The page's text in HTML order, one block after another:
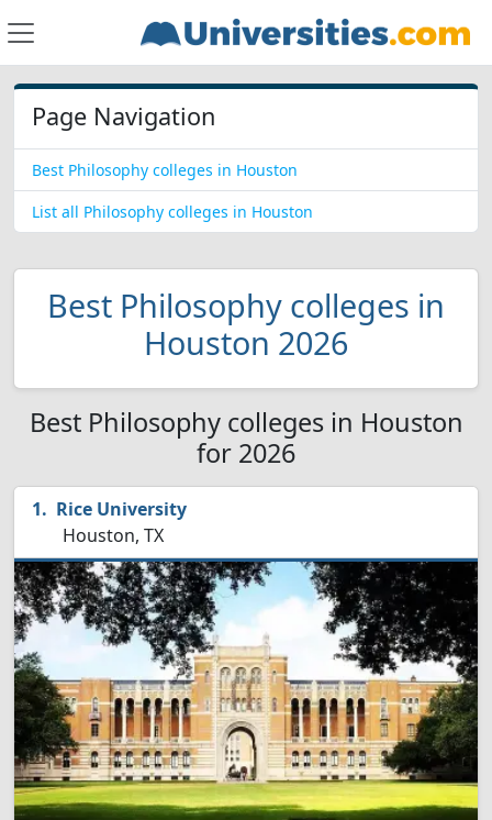
Page Navigation
Best Philosophy colleges in Houston
List all Philosophy colleges in Houston
Best Philosophy colleges in
Houston 2026
Best Philosophy colleges in Houston
for 2026
Rice University
Houston, TX